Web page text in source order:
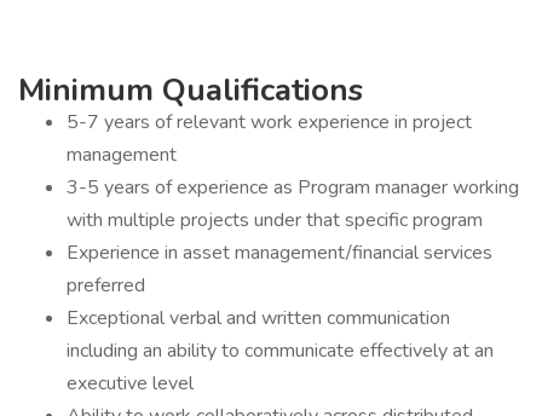
Minimum Qualifications
5-7 years of relevant work experience in project
management
3-5 years of experience as Program manager working
with multiple projects under that specific program
Experience in asset management/financial services
preferred
Exceptional verbal and written communication
including an ability to communicate effectively at an
executive level